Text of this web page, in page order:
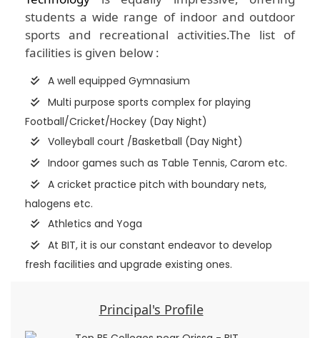
students a wide range of indoor and outdoor
sports and recreational activities.The list of
facilities is given below :
A well equipped Gymnasium
Multi purpose sports complex for playing
Football/Cricket/Hockey (Day Night)
Volleyball court /Basketball (Day Night)
Indoor games such as Table Tennis, Carom etc.
A cricket practice pitch with boundary nets,
halogens etc.
Athletics and Yoga
At BIT, it is our constant endeavor to develop
fresh facilities and upgrade existing ones.
Principal's Profile